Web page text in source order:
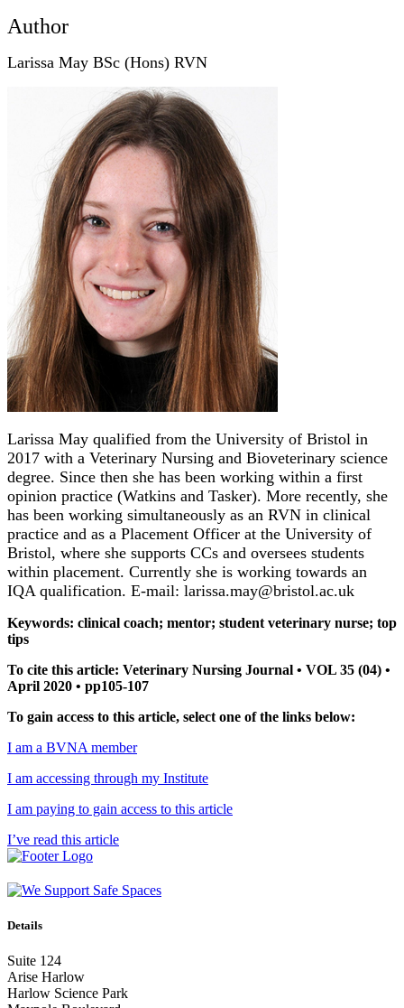
Author
Larissa May BSc (Hons) RVN
Larissa May qualified from the University of Bristol in
2017 with a Veterinary Nursing and Bioveterinary science
degree. Since then she has been working within a first
opinion practice (Watkins and Tasker). More recently, she
has been working simultaneously as an RVN in clinical
practice and as a Placement Officer at the University of
Bristol, where she supports CCs and oversees students
within placement. Currently she is working towards an
IQA qualification. E-mail: larissa.may@bristol.ac.uk
Keywords: clinical coach; mentor; student veterinary nurse; top
tips
To cite this article: Veterinary Nursing Journal • VOL 35 (04) •
April 2020 • pp105-107
To gain access to this article, select one of the links below:
I am a BVNA member
I am accessing through my Institute
I am paying to gain access to this article
I’ve read this article
Details
Suite 124
Arise Harlow
Harlow Science Park